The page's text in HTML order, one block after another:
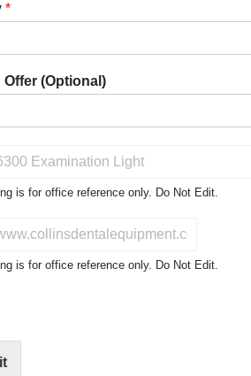
*
Offer (Optional)
is for office reference only. Do Not Edit.
is for office reference only. Do Not Edit.